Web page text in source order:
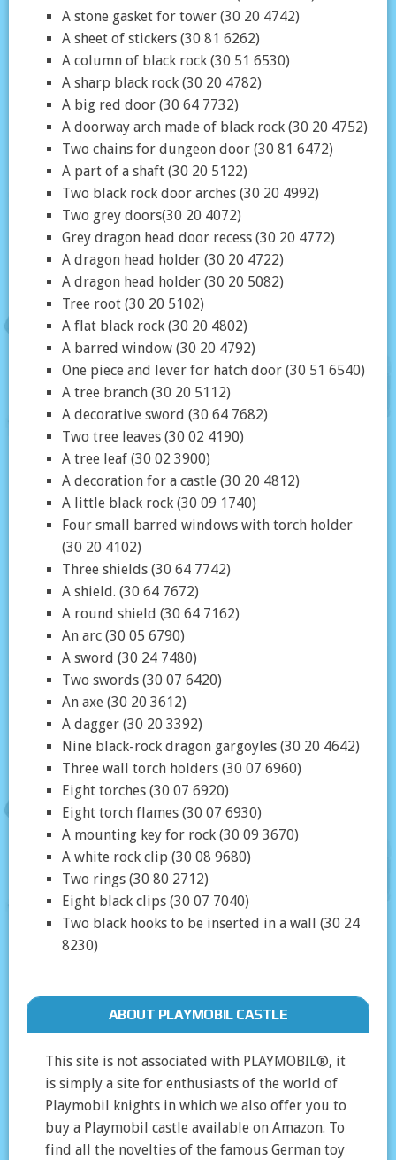
A stone gasket for tower (30 20 4742)
A sheet of stickers (30 81 6262)
A column of black rock (30 51 6530)
A sharp black rock (30 20 4782)
A big red door (30 64 7732)
A doorway arch made of black rock (30 20 4752)
Two chains for dungeon door (30 81 6472)
A part of a shaft (30 20 5122)
Two black rock door arches (30 20 4992)
Two grey doors(30 20 4072)
Grey dragon head door recess (30 20 4772)
A dragon head holder (30 20 4722)
A dragon head holder (30 20 5082)
Tree root (30 20 5102)
A flat black rock (30 20 4802)
A barred window (30 20 4792)
One piece and lever for hatch door (30 51 6540)
A tree branch (30 20 5112)
A decorative sword (30 64 7682)
Two tree leaves (30 02 4190)
A tree leaf (30 02 3900)
A decoration for a castle (30 20 4812)
A little black rock (30 09 1740)
Four small barred windows with torch holder
(30 20 4102)
Three shields (30 64 7742)
A shield. (30 64 7672)
A round shield (30 64 7162)
An arc (30 05 6790)
A sword (30 24 7480)
Two swords (30 07 6420)
An axe (30 20 3612)
A dagger (30 20 3392)
Nine black-rock dragon gargoyles (30 20 4642)
Three wall torch holders (30 07 6960)
Eight torches (30 07 6920)
Eight torch flames (30 07 6930)
A mounting key for rock (30 09 3670)
A white rock clip (30 08 9680)
Two rings (30 80 2712)
Eight black clips (30 07 7040)
Two black hooks to be inserted in a wall (30 24
8230)
ABOUT PLAYMOBIL CASTLE
This site is not associated with PLAYMOBIL®, it
is simply a site for enthusiasts of the world of
Playmobil knights in which we also offer you to
buy a Playmobil castle available on Amazon. To
find all the novelties of the famous German toy